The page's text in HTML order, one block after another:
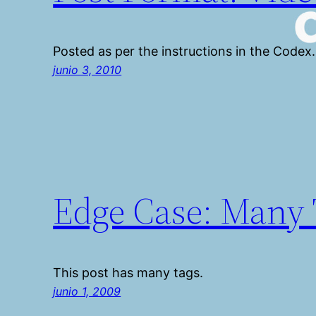
Posted as per the instructions in the Codex.
junio 3, 2010
Edge Case: Many
This post has many tags.
junio 1, 2009